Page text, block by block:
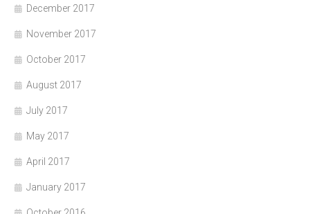
December 2017
November 2017
October 2017
August 2017
July 2017
May 2017
April 2017
January 2017